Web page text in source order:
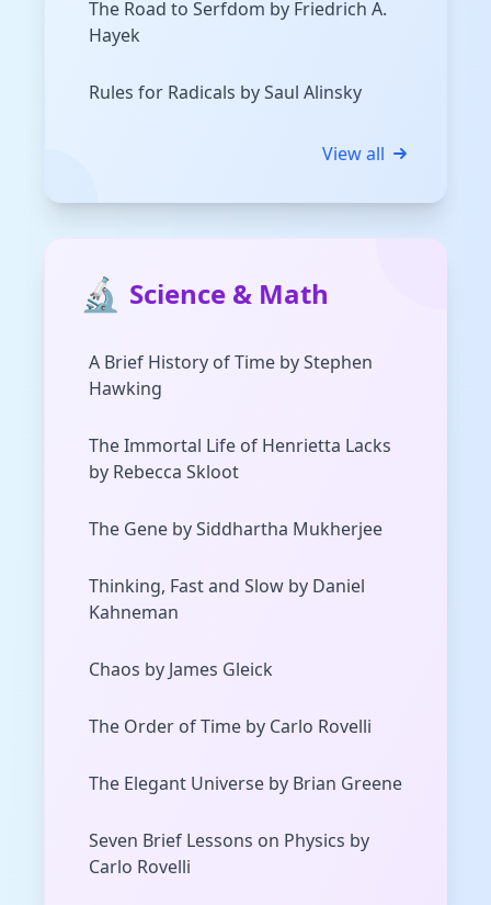
The Road to Serfdom by Friedrich A.
Hayek
Rules for Radicals by Saul Alinsky
View all
🔬 Science & Math
A Brief History of Time by Stephen
Hawking
The Immortal Life of Henrietta Lacks
by Rebecca Skloot
The Gene by Siddhartha Mukherjee
Thinking, Fast and Slow by Daniel
Kahneman
Chaos by James Gleick
The Order of Time by Carlo Rovelli
The Elegant Universe by Brian Greene
Seven Brief Lessons on Physics by
Carlo Rovelli